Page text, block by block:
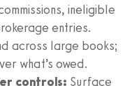
ineligible
entries.
across large books;
what’s owed.
controls: Surface